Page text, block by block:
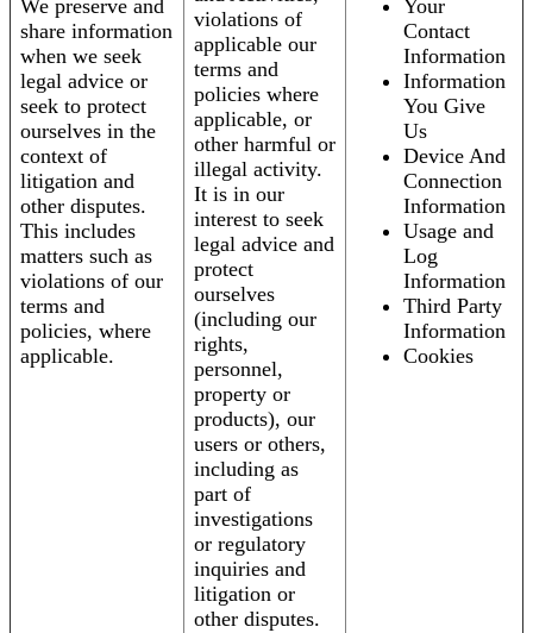
We preserve and
share information
when we seek
legal advice or
seek to protect
ourselves in the
context of
litigation and
other disputes.
This includes
matters such as
violations of our
terms and
policies, where
applicable.
violations of
applicable our
terms and
policies where
applicable, or
other harmful or
illegal activity.
It is in our
interest to seek
legal advice and
protect
ourselves
(including our
rights,
personnel,
property or
products), our
users or others,
including as
part of
investigations
or regulatory
inquiries and
litigation or
other disputes.
Your
Contact
Information
Information
You Give
Us
Device And
Connection
Information
Usage and
Log
Information
Third Party
Information
Cookies